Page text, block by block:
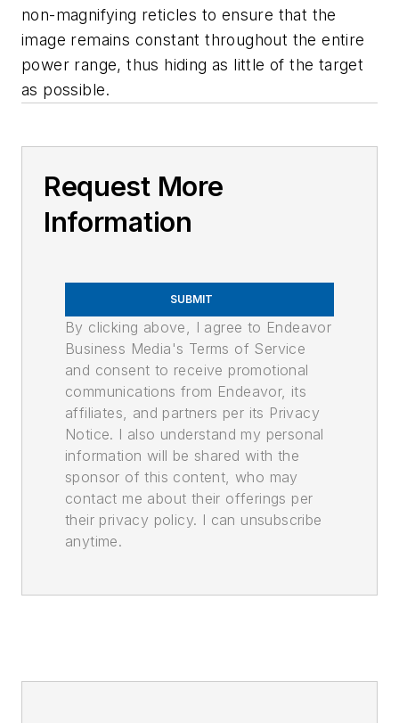
non-magnifying reticles to ensure that the
image remains constant throughout the entire
power range, thus hiding as little of the target
as possible.
Request More
Information
SUBMIT
By clicking above, I agree to Endeavor
Business Media's Terms of Service
and consent to receive promotional
communications from Endeavor, its
affiliates, and partners per its Privacy
Notice. I also understand my personal
information will be shared with the
sponsor of this content, who may
contact me about their offerings per
their privacy policy. I can unsubscribe
anytime.